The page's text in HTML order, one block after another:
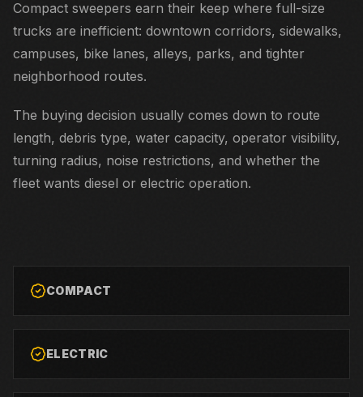
Compact sweepers earn their keep where full-size
trucks are inefficient: downtown corridors, sidewalks,
campuses, bike lanes, alleys, parks, and tighter
neighborhood routes.
The buying decision usually comes down to route
length, debris type, water capacity, operator visibility,
turning radius, noise restrictions, and whether the
fleet wants diesel or electric operation.
COMPACT
ELECTRIC